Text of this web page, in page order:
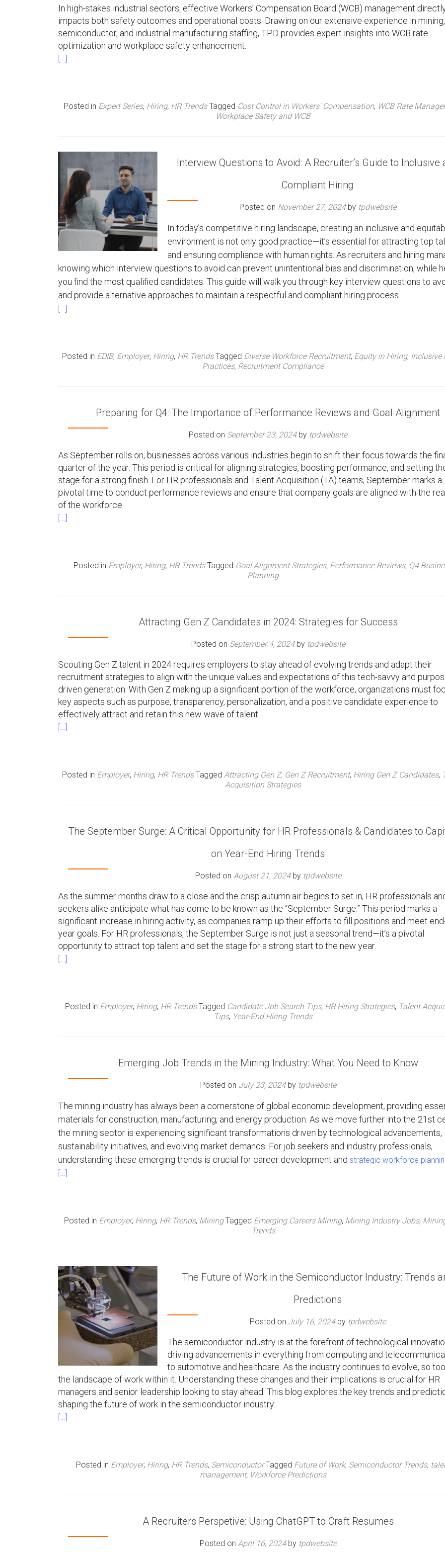
n
u
In high-stakes industrial sectors, effective Workers’ Compensation Board (WCB) management
impacts both safety outcomes and operational costs. Drawing on our extensive experience in mining,
semiconductor, and industrial manufacturing staffing, TPD provides expert insights into WCB rate
optimization and workplace safety enhancement.
[…]
Posted in Expert Series, Hiring, HR Trends Tagged Cost Control in Workers' Compensation, WCB Rate
Workplace Safety and WCB
Interview Questions to Avoid: A Recruiter’s Guide to Inclusive
Compliant Hiring
Posted on November 27, 2024by tpdwebsite
In today’s competitive hiring landscape, creating an inclusive and
environment is not only good practice—it’s essential for attracting top
and ensuring compliance with human rights. As recruiters and hiring
knowing which interview questions to avoid can prevent unintentional bias and discrimination, while
you find the most qualified candidates. This guide will walk you through key interview questions to
and provide alternative approaches to maintain a respectful and compliant hiring process.
[…]
Posted in EDIB, Employer, Hiring, HR Trends Tagged Diverse Workforce Recruitment, Equity in Hiring, Inclusive
Practices, Recruitment Compliance
Preparing for Q4: The Importance of Performance Reviews and Goal Alignment
Posted on September 23, 2024by tpdwebsite
As September rolls on, businesses across various industries begin to shift their focus towards the
quarter of the year. This period is critical for aligning strategies, boosting performance, and setting
stage for a strong finish. For HR professionals and Talent Acquisition (TA) teams, September marks a
pivotal time to conduct performance reviews and ensure that company goals are aligned with the
of the workforce.
[…]
Posted in Employer, Hiring, HR Trends Tagged Goal Alignment Strategies, Performance Reviews, Q4
Planning
Attracting Gen Z Candidates in 2024: Strategies for Success
Posted on September 4, 2024by tpdwebsite
Scouting Gen Z talent in 2024 requires employers to stay ahead of evolving trends and adapt their
recruitment strategies to align with the unique values and expectations of this tech-savvy and
driven generation. With Gen Z making up a significant portion of the workforce, organizations must
key aspects such as purpose, transparency, personalization, and a positive candidate experience to
effectively attract and retain this new wave of talent.
[…]
Posted in Employer, Hiring, HR Trends Tagged Attracting Gen Z, Gen Z Recruitment, Hiring Gen Z Candidates,
Acquisition Strategies
The September Surge: A Critical Opportunity for HR Professionals & Candidates to
on Year-End Hiring Trends
Posted on August 21, 2024by tpdwebsite
As the summer months draw to a close and the crisp autumn air begins to set in, HR professionals
seekers alike anticipate what has come to be known as the “September Surge.” This period marks a
significant increase in hiring activity, as companies ramp up their efforts to fill positions and meet
year goals. For HR professionals, the September Surge is not just a seasonal trend—it’s a pivotal
opportunity to attract top talent and set the stage for a strong start to the new year.
[…]
Posted in Employer, Hiring, HR Trends Tagged Candidate Job Search Tips, HR Hiring Strategies, Talent
Tips, Year-End Hiring Trends
Emerging Job Trends in the Mining Industry: What You Need to Know
Posted on July 23, 2024by tpdwebsite
The mining industry has always been a cornerstone of global economic development, providing
materials for construction, manufacturing, and energy production. As we move further into the 21st
the mining sector is experiencing significant transformations driven by technological advancements,
sustainability initiatives, and evolving market demands. For job seekers and industry professionals,
understanding these emerging trends is crucial for career development and strategic workforce
[…]
Posted in Employer, Hiring, HR Trends, Mining Tagged Emerging Careers Mining, Mining Industry Jobs,
Trends
The Future of Work in the Semiconductor Industry: Trends
Predictions
Posted on July 16, 2024by tpdwebsite
The semiconductor industry is at the forefront of technological
driving advancements in everything from computing and
to automotive and healthcare. As the industry continues to evolve, so
the landscape of work within it. Understanding these changes and their implications is crucial for HR
managers and senior leadership looking to stay ahead. This blog explores the key trends and
shaping the future of work in the semiconductor industry.
[…]
Posted in Employer, Hiring, HR Trends, Semiconductor Tagged Future of Work, Semiconductor Trends,
management, Workforce Predictions
A Recruiters Perspetive: Using ChatGPT to Craft Resumes
Posted on April 16, 2024by tpdwebsite